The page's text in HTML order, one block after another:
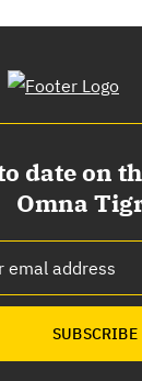
date on
Omna
SUBSCRIBE